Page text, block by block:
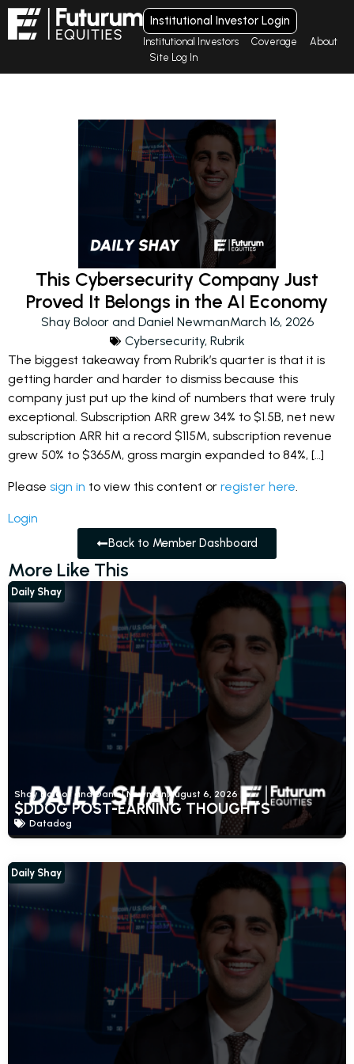
Institutional Investor Login
Institutional Investors Coverage
About
Site Log In
This Cybersecurity Company Just
Proved It Belongs in the AI Economy
Shay Boloor and Daniel NewmanMarch 16, 2026
Cybersecurity, Rubrik
The biggest takeaway from Rubrik’s quarter is that it is
getting harder and harder to dismiss because this
company just put up the kind of numbers that were truly
exceptional. Subscription ARR grew 34% to $1.5B, net new
subscription ARR hit a record $115M, subscription revenue
grew 50% to $365M, gross margin expanded to 84%, […]
Please sign in to view this content or register here.
Login
Back to Member Dashboard
More Like This
Shay Boloor and Daniel NewmanAugust 6, 2026
$DDOG POST-EARNING THOUGHTS
Datadog
Daily Shay
Daily Shay